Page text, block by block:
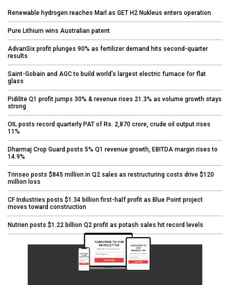
Renewable hydrogen reaches Marl as GET H2 Nukleus enters operation
Pure Lithium wins Australian patent
AdvanSix profit plunges 90% as fertilizer demand hits second-quarter
results
Saint-Gobain and AGC to build world’s largest electric furnace for flat
glass
Pidilite Q1 profit jumps 30% & revenue rises 21.3% as volume growth stays
strong
OIL posts record quarterly PAT of Rs. 2,870 crore, crude oil output rises
11%
Dharmaj Crop Guard posts 5% Q1 revenue growth, EBITDA margin rises to
14.9%
Trinseo posts $845 million in Q2 sales as restructuring costs drive $120
million loss
CF Industries posts $1.34 billion first-half profit as Blue Point project
moves toward construction
Nutrien posts $1.22 billion Q2 profit as potash sales hit record levels